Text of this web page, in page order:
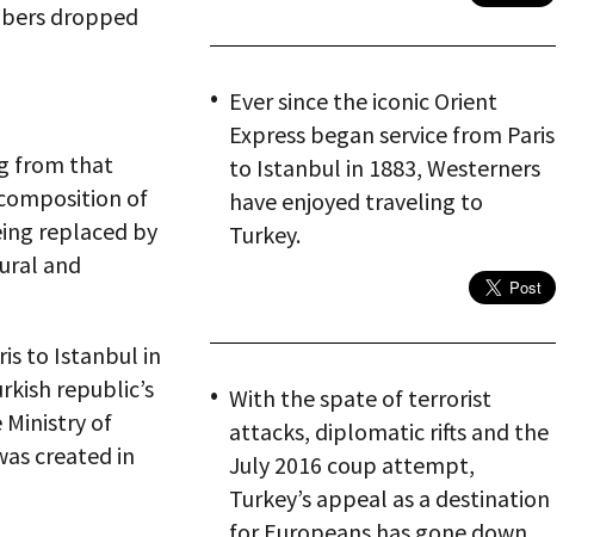
dropped
from that
of
replaced by
and
to Istanbul in
republic’s
Ministry of
created in
Ever since the iconic Orient
Express began service from Paris
to Istanbul in 1883, Westerners
have enjoyed traveling to
Turkey.
With the spate of terrorist
attacks, diplomatic rifts and the
July 2016 coup attempt,
Turkey’s appeal as a destination